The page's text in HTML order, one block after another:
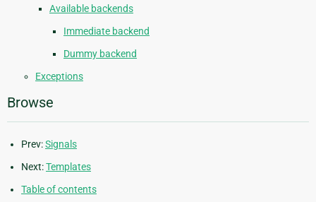
Available backends
Immediate backend
Dummy backend
Exceptions
Browse
Prev:Signals
Next:Templates
Table of contents